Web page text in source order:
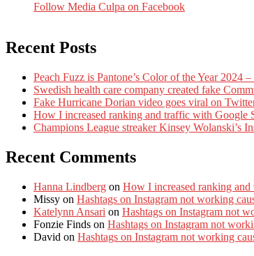
Follow Media Culpa on Facebook
Recent Posts
Peach Fuzz is Pantone’s Color of the Year 2024
Swedish health care company created fake
Fake Hurricane Dorian video goes viral on
How I increased ranking and traffic with Google
Champions League streaker Kinsey Wolanski’s
Recent Comments
Hanna Lindberg on How I increased ranking
Missy on Hashtags on Instagram not working
Katelynn Ansari on Hashtags on Instagram not
Fonzie Finds on Hashtags on Instagram not
David on Hashtags on Instagram not working